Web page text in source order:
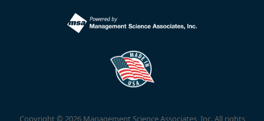
Copyright © 2026 Management Science Associates, Inc. All rights